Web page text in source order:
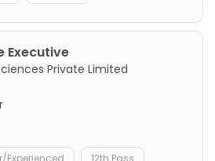
Executive
Private Limited
Experienced 12th Pass